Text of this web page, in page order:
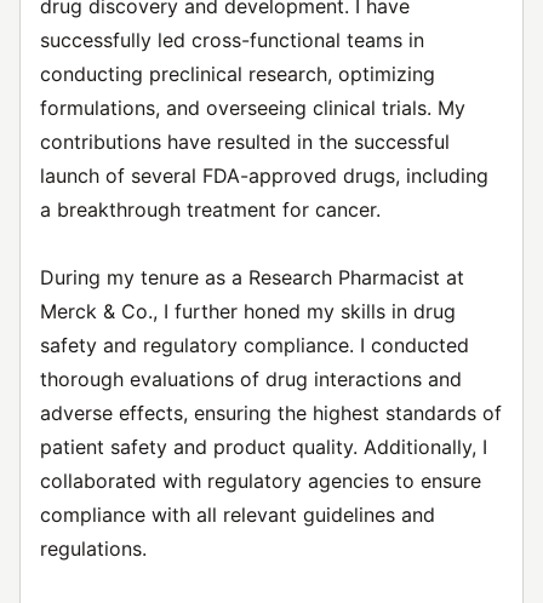
drug discovery and development. I have
successfully led cross-functional teams in
conducting preclinical research, optimizing
formulations, and overseeing clinical trials. My
contributions have resulted in the successful
launch of several FDA-approved drugs, including
a breakthrough treatment for cancer.
During my tenure as a Research Pharmacist at
Merck & Co., I further honed my skills in drug
safety and regulatory compliance. I conducted
thorough evaluations of drug interactions and
adverse effects, ensuring the highest standards of
patient safety and product quality. Additionally, I
collaborated with regulatory agencies to ensure
compliance with all relevant guidelines and
regulations.